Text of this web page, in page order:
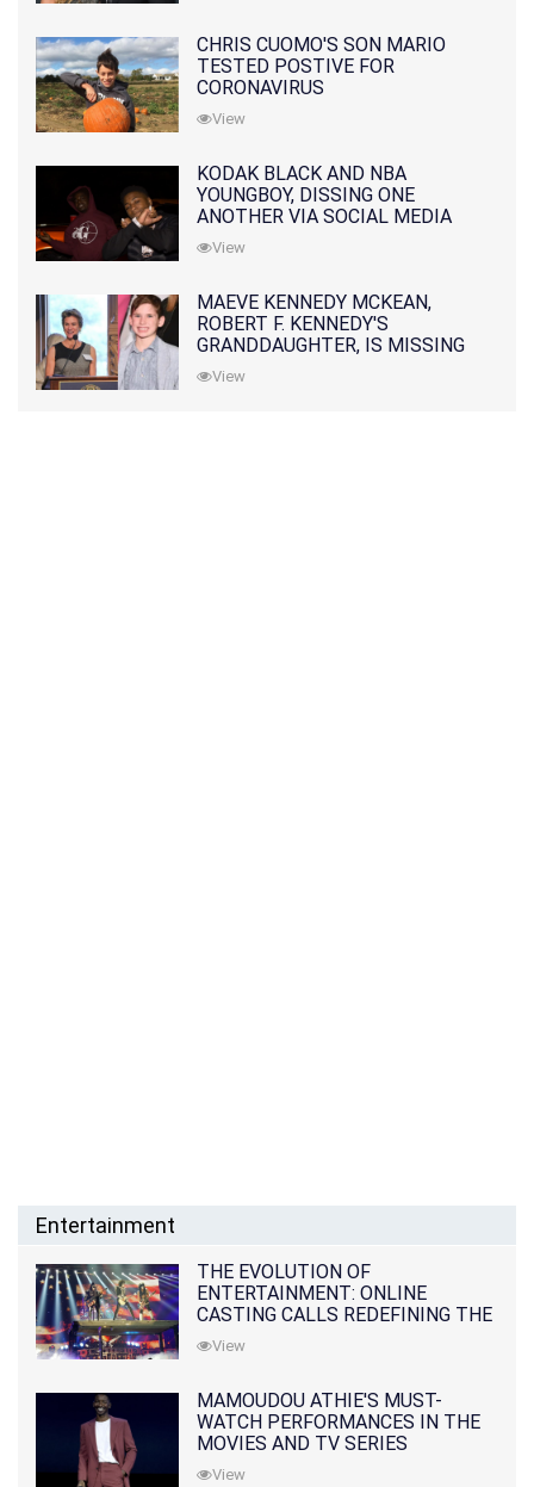
CHRIS CUOMO'S SON MARIO
TESTED POSTIVE FOR
CORONAVIRUS
View
KODAK BLACK AND NBA
YOUNGBOY, DISSING ONE
ANOTHER VIA SOCIAL MEDIA
View
MAEVE KENNEDY MCKEAN,
ROBERT F. KENNEDY'S
GRANDDAUGHTER, IS MISSING
ALONG WITH HER SON
View
Entertainment
THE EVOLUTION OF
ENTERTAINMENT: ONLINE
CASTING CALLS REDEFINING THE
INDUSTRY
View
MAMOUDOU ATHIE'S MUST-
WATCH PERFORMANCES IN THE
MOVIES AND TV SERIES
View